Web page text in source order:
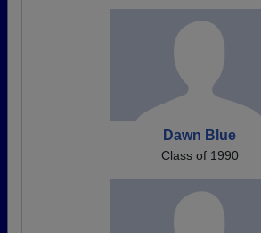
Dawn Blue
Class of 1990